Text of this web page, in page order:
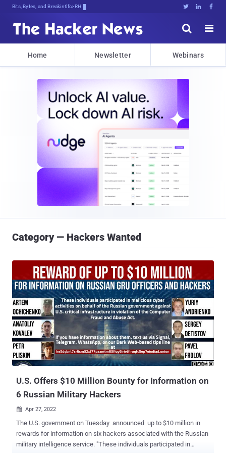
Bits, Bytes, and Breaking News   


Home Newsletter Webinars
Category — Hackers Wanted
U.S. Offers $10 Million Bounty for Information on
6 Russian Military Hackers
 Apr 27, 2022
The U.S. government on Tuesday announced up to $10 million in
rewards for information on six hackers associated with the Russian
military intelligence service. "These individuals participated in